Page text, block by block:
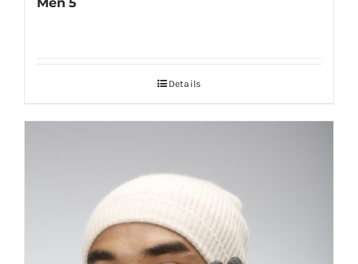
Details